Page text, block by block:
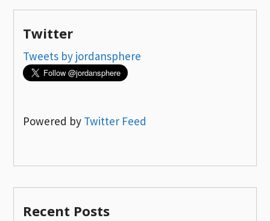
Twitter
Tweets by jordansphere
Powered by Twitter Feed
Recent Posts